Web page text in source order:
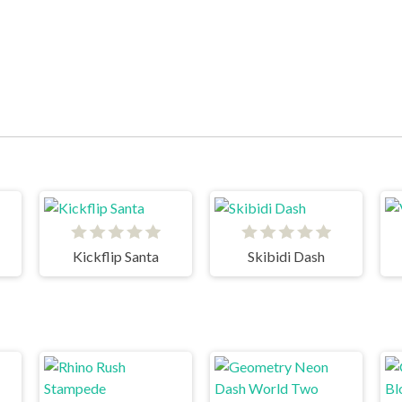
Kickflip Santa Skibidi Dash